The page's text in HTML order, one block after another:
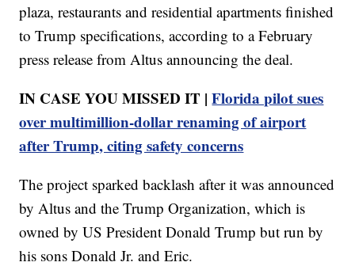
plaza, restaurants and residential apartments finished
to Trump specifications, according to a February
press release from Altus announcing the deal.
IN CASE YOU MISSED IT |Florida pilot sues
over multimillion-dollar renaming of airport
after Trump, citing safety concerns
The project sparked backlash after it was announced
by Altus and the Trump Organization, which is
owned by US President Donald Trump but run by
his sons Donald Jr. and Eric.